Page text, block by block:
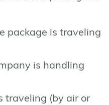
package is traveling
is handling
traveling (by air or